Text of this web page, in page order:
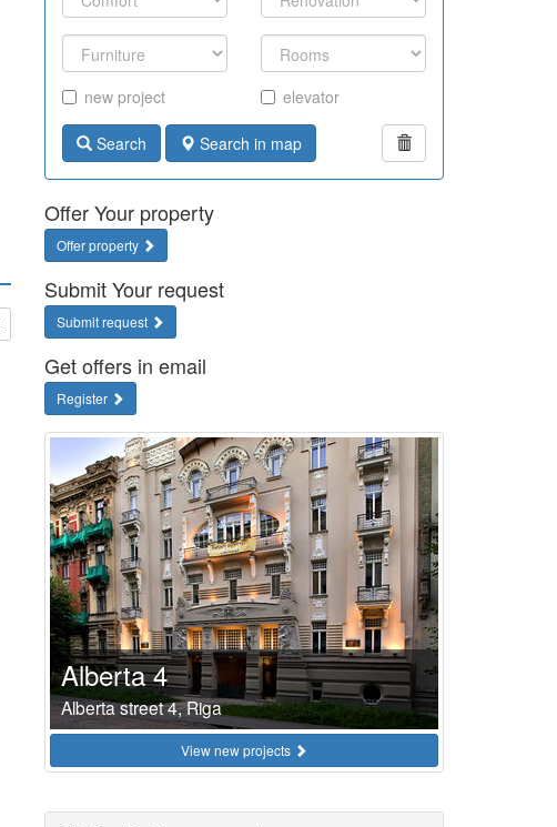
new project elevator
Search Search in map
Offer Your property
Offer property
Submit Your request
Submit request
Get offers in email
Register
Alberta 4
Alberta street 4, Riga
View new projects